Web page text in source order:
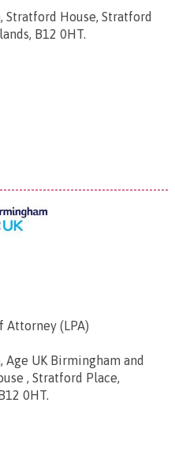
Stratford House, Stratford
B12 0HT.
(LPA)
Age UK Birmingham and
, Stratford Place,
0HT.